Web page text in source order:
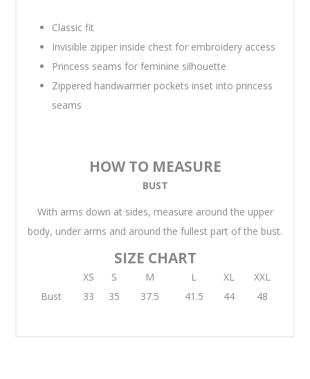
Classic fit
Invisible zipper inside chest for embroidery access
Princess seams for feminine silhouette
Zippered handwarmer pockets inset into princess
seams
HOW TO MEASURE
BUST
With arms down at sides, measure around the upper
body, under arms and around the fullest part of the bust.
SIZE CHART
XS S M L XL
XXL
Bust
33 35 37.5 41.5 44 48